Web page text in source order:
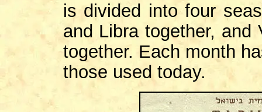
is divided into four
and Libra together, and
together. Each month
those used today.